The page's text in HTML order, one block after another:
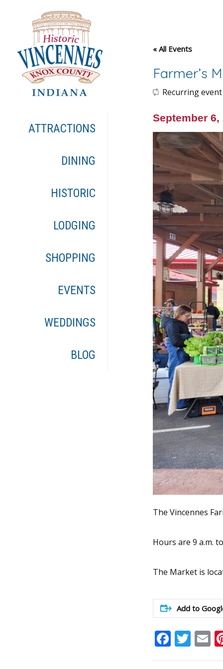
ATTRACTIONS
DINING
HISTORIC
LODGING
SHOPPING
EVENTS
WEDDINGS
BLOG
« All Events
Farmer’s
Recurring event
September 6,
The Vincennes
Hours are 9 a.m.
The Market is
Add to